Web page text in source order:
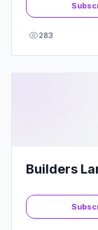
283
Builders